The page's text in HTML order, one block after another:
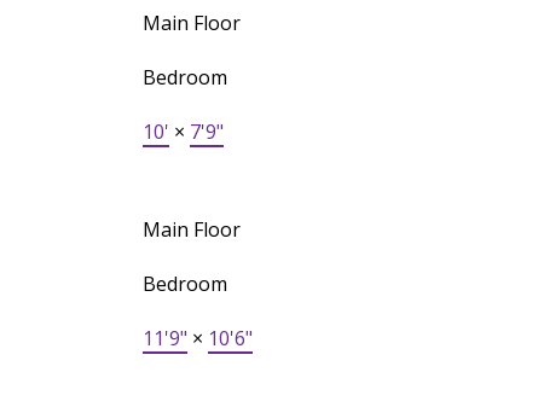
Main Floor
Bedroom
10' × 7'9"
Main Floor
Bedroom
11'9" × 10'6"